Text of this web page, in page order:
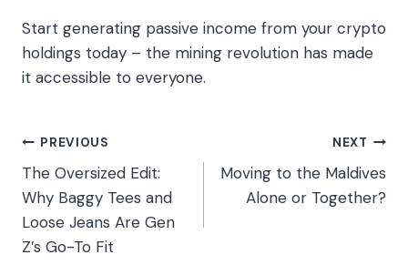
Start generating passive income from your crypto
holdings today – the mining revolution has made
it accessible to everyone.
Post
navigation
PREVIOUS
The Oversized Edit:
Why Baggy Tees and
Loose Jeans Are Gen
Z’s Go-To Fit
NEXT
Moving to the Maldives
Alone or Together?